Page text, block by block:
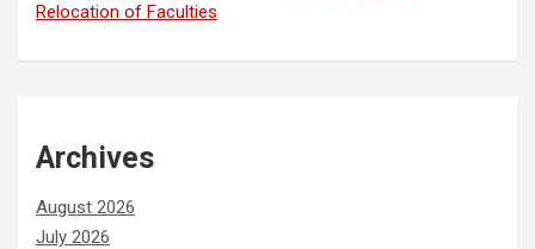
Relocation of Faculties
Archives
August 2026
July 2026